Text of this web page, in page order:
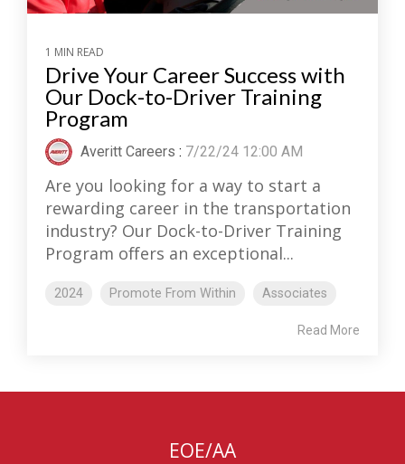
1 MIN READ
Drive Your Career Success with
Our Dock-to-Driver Training
Program
Averitt Careers : 7/22/24 12:00 AM
Are you looking for a way to start a
rewarding career in the transportation
industry? Our Dock-to-Driver Training
Program offers an exceptional...
2024 Promote From Within Associates
Read More
EOE/AA